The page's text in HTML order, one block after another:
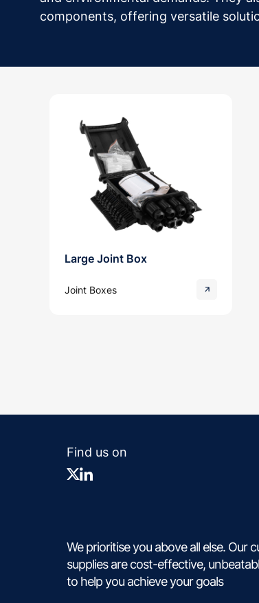
components, offering versatile
Large Joint Box
Joint Boxes
Find us on
We prioritise you above all else. Our
supplies are cost-effective,
to help you achieve your goals